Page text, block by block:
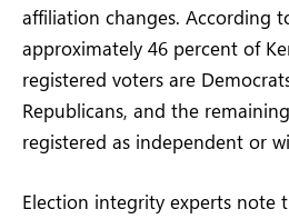
affiliation changes. According
approximately 46 percent of
registered voters are
Republicans, and the
registered as independent or
Election integrity experts note